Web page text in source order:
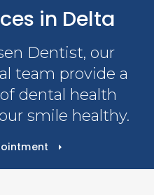
in Delta
Dentist, our
team provide a
dental health
smile healthy.